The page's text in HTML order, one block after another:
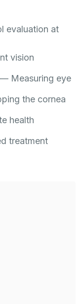
evaluation at
vision
— Measuring eye
the cornea
health
treatment